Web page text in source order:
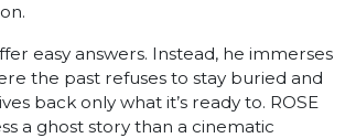
easy answers. Instead, he immerses
the past refuses to stay buried and
back only what it’s ready to. ROSE
a ghost story than a cinematic